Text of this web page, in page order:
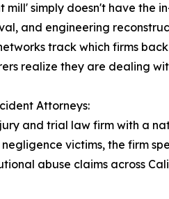
simply doesn't have the
and engineering
track which firms
realize they are dealing
Attorneys:
and trial law firm with a
victims, the firm
abuse claims across